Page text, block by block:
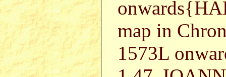
map in
1573L